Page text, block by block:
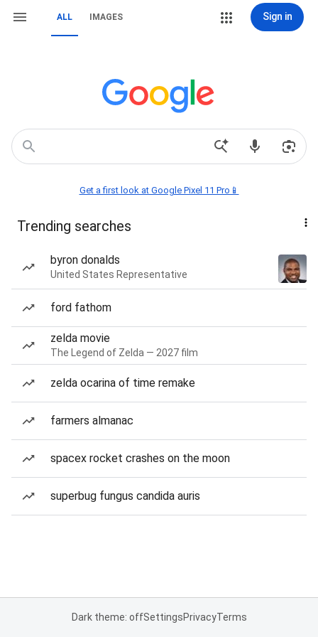
ALL IMAGES Sign in
Get a first look at Google Pixel 11 Pro📱
Trending searches
byron donalds
United States Representative
ford fathom
zelda movie
The Legend of Zelda — 2027 film
zelda ocarina of time remake
farmers almanac
spacex rocket crashes on the moon
superbug fungus candida auris
Dark theme: offSettingsPrivacyTerms